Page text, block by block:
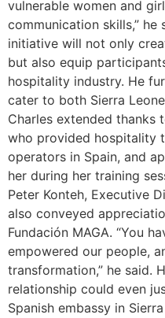
vulnerable women and
communication skills,”
initiative will not only
but also equip
hospitality industry. He
cater to both Sierra
Charles extended thanks
who provided hospitality
operators in Spain, and
her during her training
Peter Konteh, Executive
also conveyed
Fundación MAGA. “You
empowered our people,
transformation,” he said.
relationship could even
Spanish embassy in